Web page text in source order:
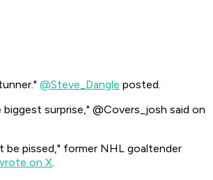
@Steve_Dangle posted.
surprise," @Covers_josh said on
be pissed," former NHL goaltender
on X.